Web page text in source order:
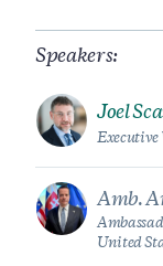
Speakers:
Joel
Executive
Amb.
United